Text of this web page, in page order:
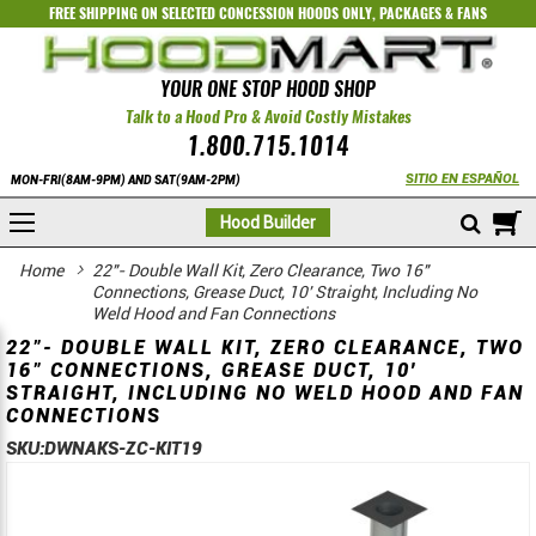
FREE SHIPPING ON SELECTEDCONCESSION HOODS ONLY,PACKAGES&FANS
YOUR ONE STOP HOOD SHOP
Talk to a Hood Pro & Avoid Costly Mistakes
1.800.715.1014
MON-FRI(8AM-9PM) AND SAT(9AM-2PM) SITIO EN ESPAÑOL
Hood Builder
Home
22"- Double Wall Kit, Zero Clearance, Two 16"
Connections, Grease Duct, 10' Straight, Including No
Weld Hood and Fan Connections
22"- DOUBLE WALL KIT, ZERO CLEARANCE, TWO
16" CONNECTIONS, GREASE DUCT, 10'
STRAIGHT, INCLUDING NO WELD HOOD AND FAN
CONNECTIONS
SKU:DWNAKS-ZC-KIT19